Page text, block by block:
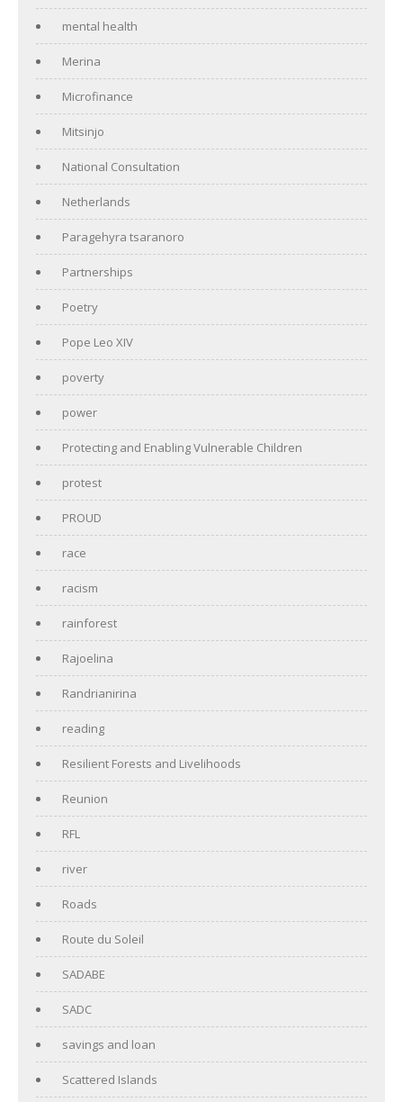
mental health
Merina
Microfinance
Mitsinjo
National Consultation
Netherlands
Paragehyra tsaranoro
Partnerships
Poetry
Pope Leo XIV
poverty
power
Protecting and Enabling Vulnerable Children
protest
PROUD
race
racism
rainforest
Rajoelina
Randrianirina
reading
Resilient Forests and Livelihoods
Reunion
RFL
river
Roads
Route du Soleil
SADABE
SADC
savings and loan
Scattered Islands